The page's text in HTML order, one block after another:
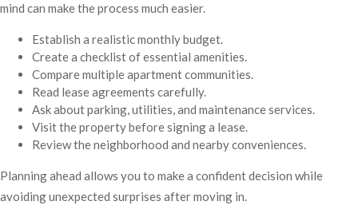
mind can make the process much easier.
Establish a realistic monthly budget.
Create a checklist of essential amenities.
Compare multiple apartment communities.
Read lease agreements carefully.
Ask about parking, utilities, and maintenance services.
Visit the property before signing a lease.
Review the neighborhood and nearby conveniences.
Planning ahead allows you to make a confident decision while
avoiding unexpected surprises after moving in.